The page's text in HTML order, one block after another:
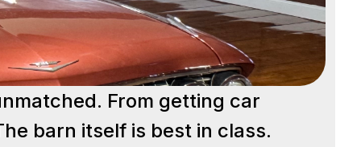
From getting car
barn itself is best in class.